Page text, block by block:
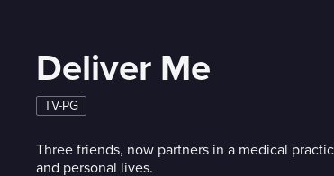
Deliver Me
TV-PG
Three friends, now partners in a medical
and personal lives.